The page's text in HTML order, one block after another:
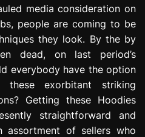
media consideration on
people are coming to be
they look. By the by
dead, on last period’s
everybody have the option
exorbitant striking
Getting these Hoodies
straightforward and
assortment of sellers who